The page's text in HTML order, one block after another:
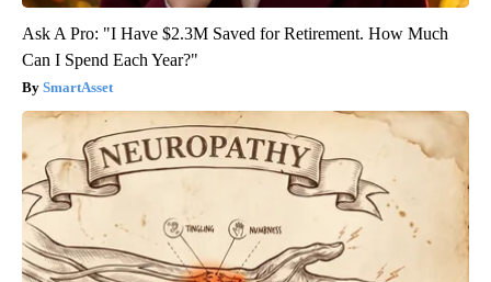
Ask A Pro: "I Have $2.3M Saved for Retirement. How Much
Can I Spend Each Year?"
SmartAsset